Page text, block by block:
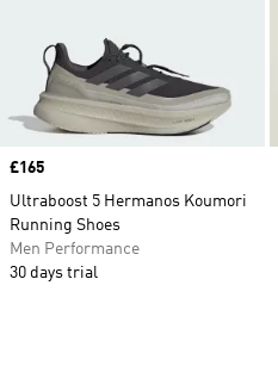
Price
£165
Ultraboost 5 Hermanos Koumori
Running Shoes
Men Performance
30 days trial